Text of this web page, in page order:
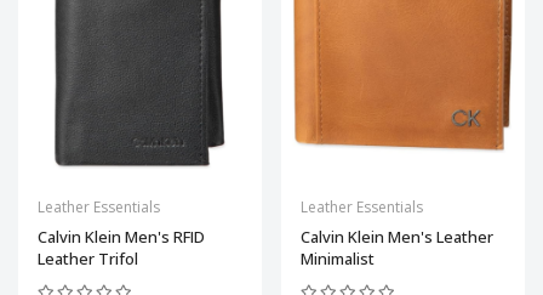
Leather Essentials
Calvin Klein Men's RFID
Leather Trifol
Leather Essentials
Calvin Klein Men's Leather
Minimalist